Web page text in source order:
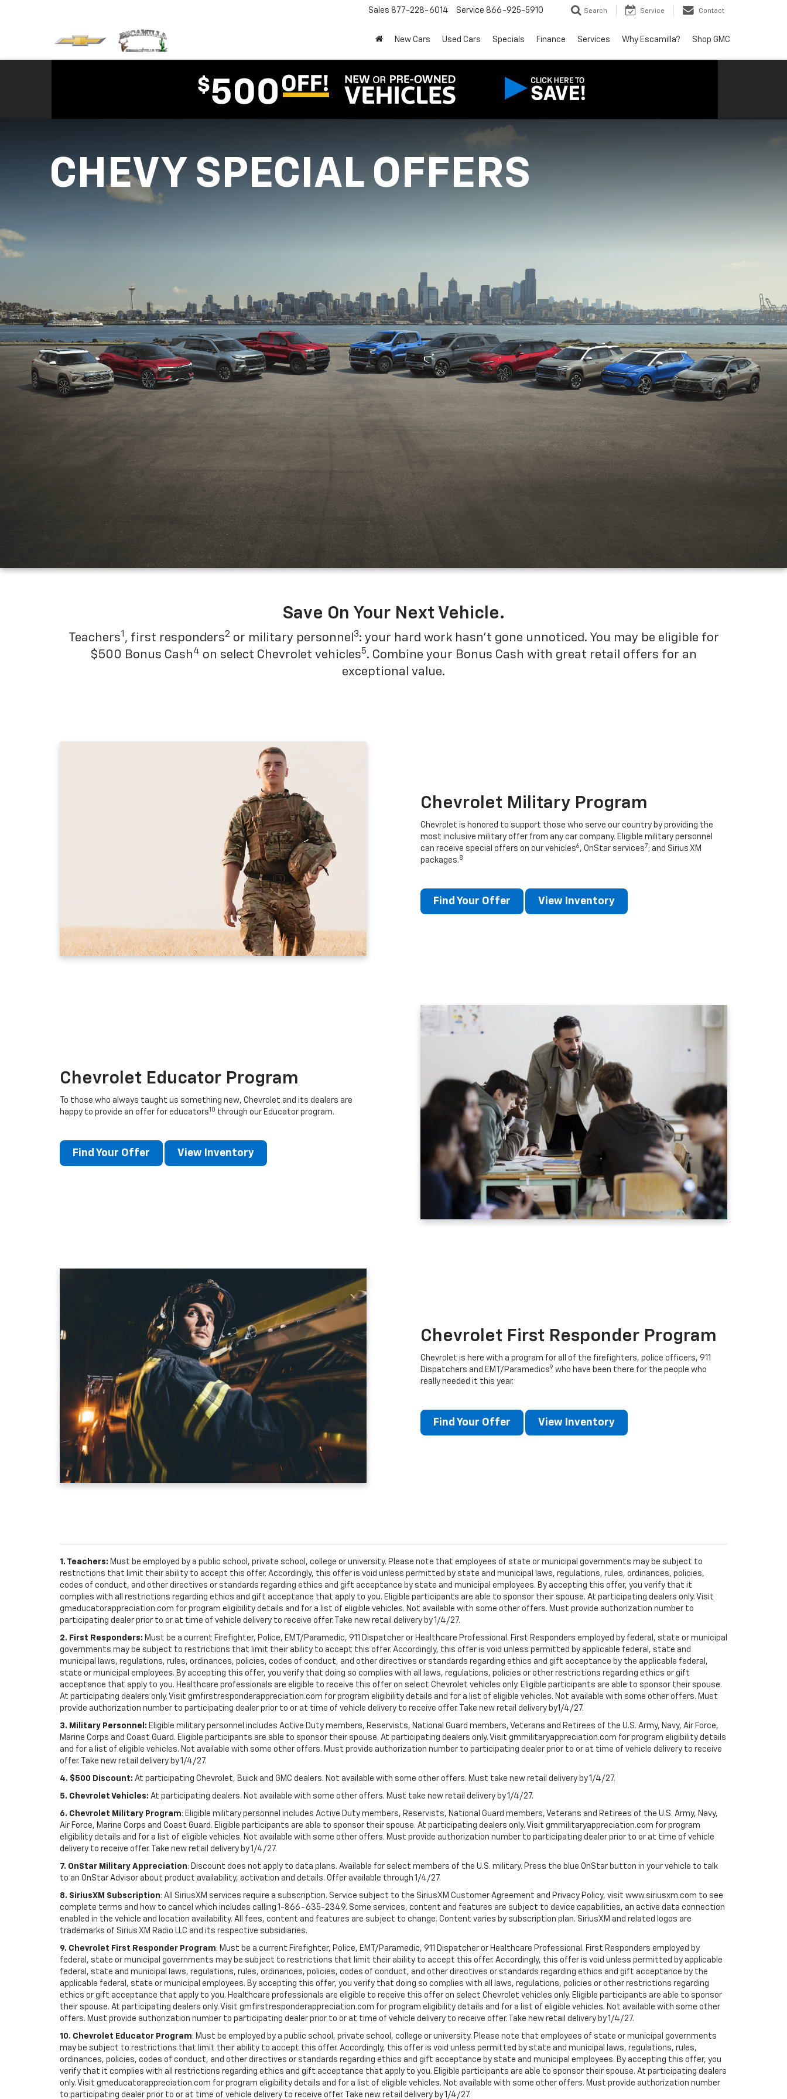
Sales 877-228-6014 Service 866-925-5910 Search Service Contact
New Cars Used Cars Specials Finance Services Why Escamilla? Shop GMC
CHEVY SPECIAL OFFERS
Save On Your Next Vehicle.
Teachers1 , first responders2 or military personnel 3: your hard work hasn't gone unnoticed. You may be eligible for
$500 Bonus Cash 4 on select Chevrolet vehicles5. Combine your Bonus Cash with great retail offers for an
exceptional value.
Chevrolet Military Program
Chevrolet is honored to support those who serve our country by providing the
most inclusive military offer from any car company. Eligible military personnel
can receive special offers on our vehicles6 , OnStar services 7; and Sirius XM
packages. 8
Find Your Offer View Inventory
Chevrolet Educator Program
To those who always taught us something new, Chevrolet and its dealers are
happy to provide an offer for educators10 through our Educator program.
Find Your Offer View Inventory
Chevrolet First Responder Program
Chevrolet is here with a program for all of the firefighters, police officers, 911
Dispatchers and EMT/Paramedics9 who have been there for the people who
really needed it this year.
Find Your Offer View Inventory
1. Teachers: Must be employed by a public school, private school, college or university. Please note that employees of state or municipal governments may be subject to
restrictions that limit their ability to accept this offer. Accordingly, this offer is void unless permitted by state and municipal laws, regulations, rules, ordinances, policies,
codes of conduct, and other directives or standards regarding ethics and gift acceptance by state and municipal employees. By accepting this offer, you verify that it
complies with all restrictions regarding ethics and gift acceptance that apply to you. Eligible participants are able to sponsor their spouse. At participating dealers only. Visit
gmeducatorappreciation.com for program eligibility details and for a list of eligible vehicles. Not available with some other offers. Must provide authorization number to
participating dealer prior to or at time of vehicle delivery to receive offer. Take new retail delivery by 1/4/27.
2. First Responders: Must be a current Firefighter, Police, EMT/Paramedic, 911 Dispatcher or Healthcare Professional. First Responders employed by federal, state or municipal
governments may be subject to restrictions that limit their ability to accept this offer. Accordingly, this offer is void unless permitted by applicable federal, state and
municipal laws, regulations, rules, ordinances, policies, codes of conduct, and other directives or standards regarding ethics and gift acceptance by the applicable federal,
state or municipal employees. By accepting this offer, you verify that doing so complies with all laws, regulations, policies or other restrictions regarding ethics or gift
acceptance that apply to you. Healthcare professionals are eligible to receive this offer on select Chevrolet vehicles only. Eligible participants are able to sponsor their spouse.
At participating dealers only. Visit gmfirstresponderappreciation.com for program eligibility details and for a list of eligible vehicles. Not available with some other offers. Must
provide authorization number to participating dealer prior to or at time of vehicle delivery to receive offer. Take new retail delivery by1/4/27.
3. Military Personnel: Eligible military personnel includes Active Duty members, Reservists, National Guard members, Veterans and Retirees of the U.S. Army, Navy, Air Force,
Marine Corps and Coast Guard. Eligible participants are able to sponsor their spouse. At participating dealers only. Visit gmmilitaryappreciation.com for program eligibility details
and for a list of eligible vehicles. Not available with some other offers. Must provide authorization number to participating dealer prior to or at time of vehicle delivery to receive
offer. Take new retail delivery by 1/4/27.
4. $500 Discount: At participating Chevrolet, Buick and GMC dealers. Not available with some other offers. Must take new retail delivery by 1/4/27.
5. Chevrolet Vehicles: At participating dealers. Not available with some other offers. Must take new retail delivery by 1/4/27.
6. Chevrolet Military Program: Eligible military personnel includes Active Duty members, Reservists, National Guard members, Veterans and Retirees of the U.S. Army, Navy,
Air Force, Marine Corps and Coast Guard. Eligible participants are able to sponsor their spouse. At participating dealers only. Visit gmmilitaryappreciation.com for program
eligibility details and for a list of eligible vehicles. Not available with some other offers. Must provide authorization number to participating dealer prior to or at time of vehicle
delivery to receive offer. Take new retail delivery by 1/4/27.
7. OnStar Military Appreciation: Discount does not apply to data plans. Available for select members of the U.S. military. Press the blue OnStar button in your vehicle to talk
to an OnStar Advisor about product availability, activation and details. Offer available through 1/4/27.
8. SiriusXM Subscription: All SiriusXM services require a subscription. Service subject to the SiriusXM Customer Agreement and Privacy Policy, visit www.siriusxm.com to see
complete terms and how to cancel which includes calling 1-866-635-2349. Some services, content and features are subject to device capabilities, an active data connection
enabled in the vehicle and location availability. All fees, content and features are subject to change. Content varies by subscription plan. SiriusXM and related logos are
trademarks of Sirius XM Radio LLC and its respective subsidiaries.
9. Chevrolet First Responder Program: Must be a current Firefighter, Police, EMT/Paramedic, 911 Dispatcher or Healthcare Professional. First Responders employed by
federal, state or municipal governments may be subject to restrictions that limit their ability to accept this offer. Accordingly, this offer is void unless permitted by applicable
federal, state and municipal laws, regulations, rules, ordinances, policies, codes of conduct, and other directives or standards regarding ethics and gift acceptance by the
applicable federal, state or municipal employees. By accepting this offer, you verify that doing so complies with all laws, regulations, policies or other restrictions regarding
ethics or gift acceptance that apply to you. Healthcare professionals are eligible to receive this offer on select Chevrolet vehicles only. Eligible participants are able to sponsor
their spouse. At participating dealers only. Visit gmfirstresponderappreciation.com for program eligibility details and for a list of eligible vehicles. Not available with some other
offers. Must provide authorization number to participating dealer prior to or at time of vehicle delivery to receive offer. Take new retail delivery by 1/4/27.
10. Chevrolet Educator Program: Must be employed by a public school, private school, college or university. Please note that employees of state or municipal governments
may be subject to restrictions that limit their ability to accept this offer. Accordingly, this offer is void unless permitted by state and municipal laws, regulations, rules,
ordinances, policies, codes of conduct, and other directives or standards regarding ethics and gift acceptance by state and municipal employees. By accepting this offer, you
verify that it complies with all restrictions regarding ethics and gift acceptance that apply to you. Eligible participants are able to sponsor their spouse. At participating dealers
only. Visit gmeducatorappreciation.com for program eligibility details and for a list of eligible vehicles. Not available with some other offers. Must provide authorization number
to participating dealer prior to or at time of vehicle delivery to receive offer. Take new retail delivery by 1/4/27.